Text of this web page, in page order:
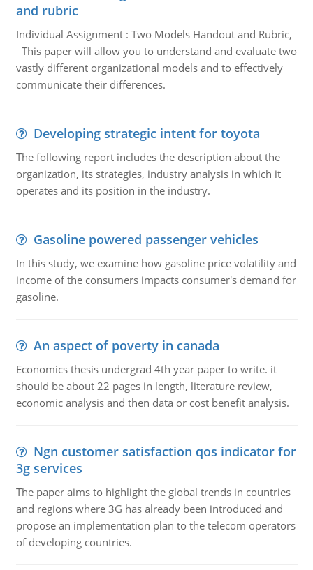
and rubric
Individual Assignment : Two Models Handout and Rubric,
This paper will allow you to understand and evaluate two
vastly different organizational models and to effectively
communicate their differences.
Developing strategic intent for toyota
The following report includes the description about the
organization, its strategies, industry analysis in which it
operates and its position in the industry.
Gasoline powered passenger vehicles
In this study, we examine how gasoline price volatility and
income of the consumers impacts consumer's demand for
gasoline.
An aspect of poverty in canada
Economics thesis undergrad 4th year paper to write. it
should be about 22 pages in length, literature review,
economic analysis and then data or cost benefit analysis.
Ngn customer satisfaction qos indicator for
3g services
The paper aims to highlight the global trends in countries
and regions where 3G has already been introduced and
propose an implementation plan to the telecom operators
of developing countries.